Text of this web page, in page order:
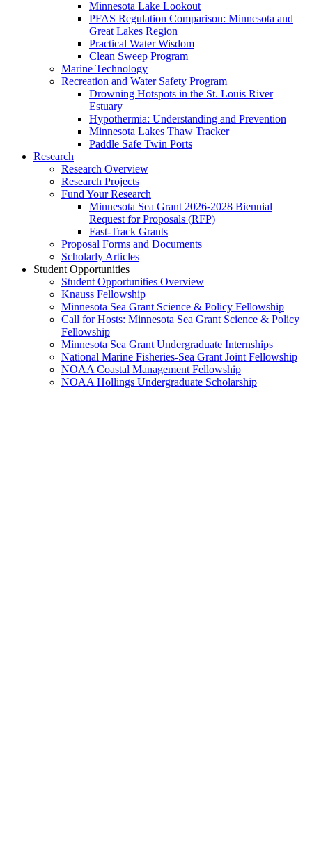
Minnesota Lake Lookout
PFAS Regulation Comparison: Minnesota and
Great Lakes Region
Practical Water Wisdom
Clean Sweep Program
Marine Technology
Recreation and Water Safety Program
Drowning Hotspots in the St. Louis River
Estuary
Hypothermia: Understanding and Prevention
Minnesota Lakes Thaw Tracker
Paddle Safe Twin Ports
Research
Research Overview
Research Projects
Fund Your Research
Minnesota Sea Grant 2026-2028 Biennial
Request for Proposals (RFP)
Fast-Track Grants
Proposal Forms and Documents
Scholarly Articles
Student Opportunities
Student Opportunities Overview
Knauss Fellowship
Minnesota Sea Grant Science & Policy Fellowship
Call for Hosts: Minnesota Sea Grant Science & Policy
Fellowship
Minnesota Sea Grant Undergraduate Internships
National Marine Fisheries-Sea Grant Joint Fellowship
NOAA Coastal Management Fellowship
NOAA Hollings Undergraduate Scholarship